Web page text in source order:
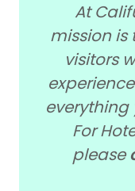
At
mission is
visitors
everything
For
please